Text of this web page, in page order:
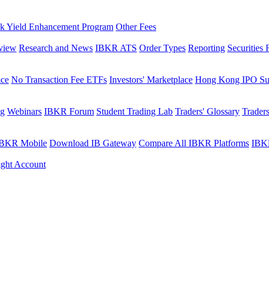
Yield Enhancement Program Other Fees
Research and News IBKR ATS Order Types Reporting Securities
No Transaction Fee ETFs Investors' Marketplace Hong Kong IPO
Webinars IBKR Forum Student Trading Lab Traders' Glossary
Mobile Download IB Gateway Compare All IBKR Platforms
Account